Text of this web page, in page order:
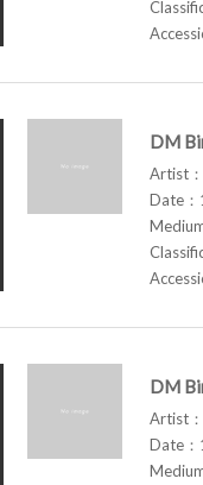
DM
Artist
Date
DM
Artist
Date